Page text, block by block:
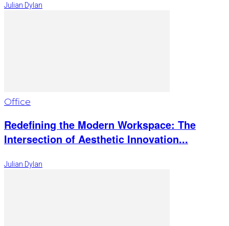
Julian Dylan
Office
Redefining the Modern Workspace: The
Intersection of Aesthetic Innovation...
Julian Dylan